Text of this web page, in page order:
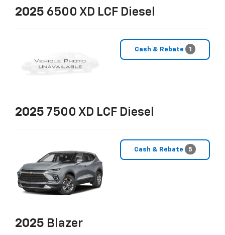
2025 6500 XD LCF Diesel
Cash & Rebate 1
2025 7500 XD LCF Diesel
Cash & Rebate 5
2025 Blazer